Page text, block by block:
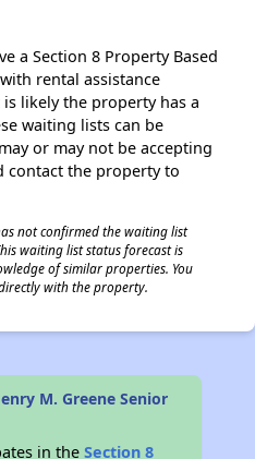
a Section 8 Property Based
rental assistance
likely the property has a
waiting lists can be
or may not be accepting
contact the property to
not confirmed the waiting list
waiting list status forecast is
of similar properties. You
with the property.
M. Greene Senior
in theSection 8